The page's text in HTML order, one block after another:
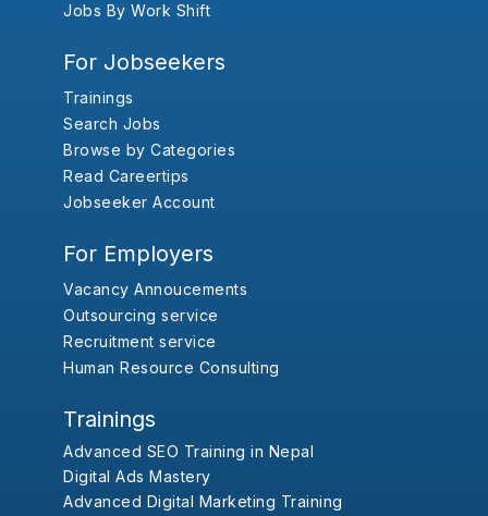
Jobs By Work Shift
For Jobseekers
Trainings
Search Jobs
Browse by Categories
Read Careertips
Jobseeker Account
For Employers
Vacancy Annoucements
Outsourcing service
Recruitment service
Human Resource Consulting
Trainings
Advanced SEO Training in Nepal
Digital Ads Mastery
Advanced Digital Marketing Training